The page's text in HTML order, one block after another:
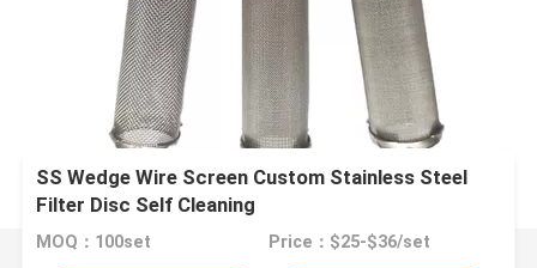
SS Wedge Wire Screen Custom Stainless Steel
Filter Disc Self Cleaning
MOQ：100set Price：$25-$36/set